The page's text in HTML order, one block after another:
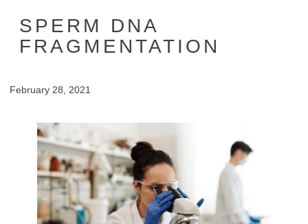
SPERM DNA
FRAGMENTATION
February 28, 2021